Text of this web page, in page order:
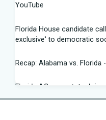
YouTube
Florida House candidate
exclusive' to democratic
Recap: Alabama vs. Florida
Florida AG says state doing
seek truth' amid Fauci probe